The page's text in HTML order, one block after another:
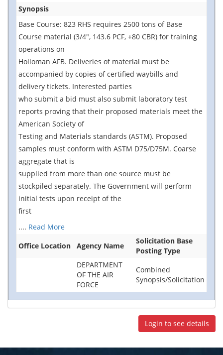
Synopsis
Base Course: 823 RHS requires 2500 tons of Base
Course material (3/4", 143.6 PCF, +80 CBR) for training
operations on
Holloman AFB. Deliveries of material must be
accompanied by copies of certified waybills and
delivery tickets. Interested parties
who submit a bid must also submit laboratory test
reports proving that their proposed materials meet the
American Society of
Testing and Materials standards (ASTM). Proposed
samples must conform with ASTM D75/D75M. Coarse
aggregate that is
supplied from more than one source must be
stockpiled separately. The Government will perform
initial tests upon receipt of the
first
.... Read More
Office Location
Agency Name
Solicitation Base
Posting Type
DEPARTMENT
OF THE AIR
FORCE
Combined
Synopsis/Solicitation
Login to see details